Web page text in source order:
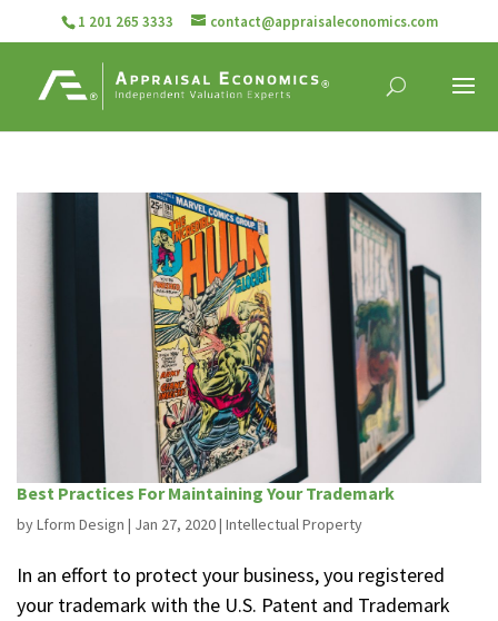
1 201 265 3333 contact@appraisaleconomics.com
Best Practices For Maintaining Your Trademark
byLform Design | Jan 27, 2020| Intellectual Property
In an effort to protect your business, you registered
your trademark with the U.S. Patent and Trademark